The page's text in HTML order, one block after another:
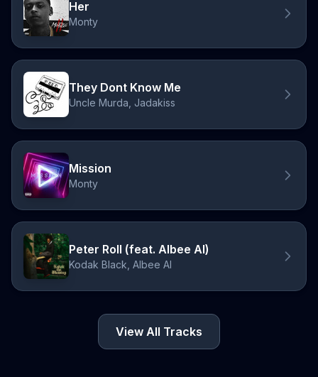
Her
Monty
They Dont Know Me
Uncle Murda, Jadakiss
Mission
Monty
Peter Roll (feat. Albee Al)
Kodak Black, Albee Al
View All Tracks